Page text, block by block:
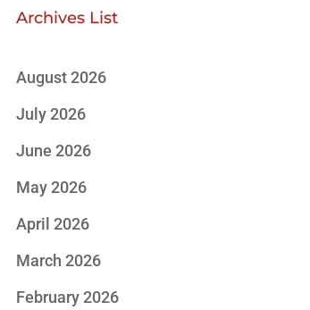
Archives List
August 2026
July 2026
June 2026
May 2026
April 2026
March 2026
February 2026